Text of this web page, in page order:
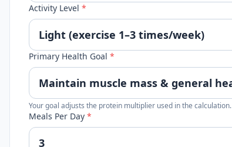
Activity Level *
Primary Health Goal *
Your goal adjusts the protein multiplier used in the calculation.
Meals Per Day *